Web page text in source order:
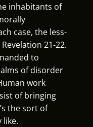
inhabitants of
case, the less-
21-22.
to
of disorder
work
ofbringing
the sort of
like.